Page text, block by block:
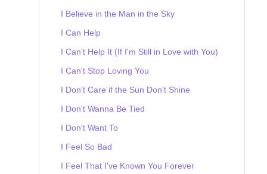
I Believe in the Man in the Sky
I Can Help
I Can't Help It (If I'm Still in Love with You)
I Can't Stop Loving You
I Don't Care if the Sun Don't Shine
I Don't Wanna Be Tied
I Don't Want To
I Feel So Bad
I Feel That I've Known You Forever